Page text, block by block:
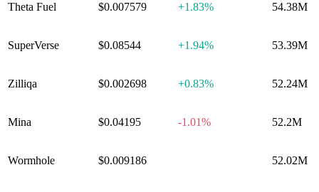
Theta Fuel $0.007579 +1.83% 54.38M
SuperVerse $0.08544 +1.94% 53.39M
Zilliqa $0.002698 +0.83% 52.24M
Mina $0.04195 -1.01% 52.2M
Wormhole $0.009186 52.02M